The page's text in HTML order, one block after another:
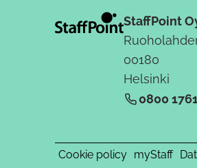
StaffPoint
00180
Helsinki
0800
Cookie policy myStaff